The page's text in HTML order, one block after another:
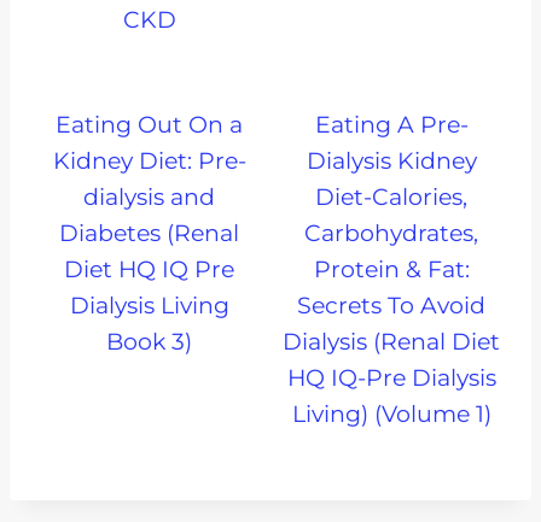
CKD
Eating Out On a
Kidney Diet: Pre-
dialysis and
Diabetes (Renal
Diet HQ IQ Pre
Dialysis Living
Book 3)
Eating A Pre-
Dialysis Kidney
Diet-Calories,
Carbohydrates,
Protein & Fat:
Secrets To Avoid
Dialysis (Renal Diet
HQ IQ-Pre Dialysis
Living) (Volume 1)